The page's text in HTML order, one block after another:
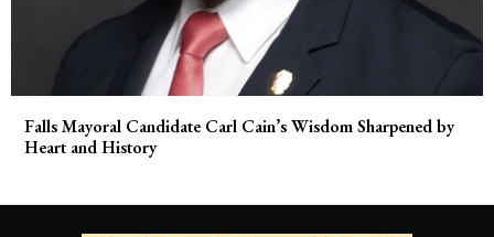
Falls Mayoral Candidate Carl Cain’s Wisdom Sharpened by
Heart and History